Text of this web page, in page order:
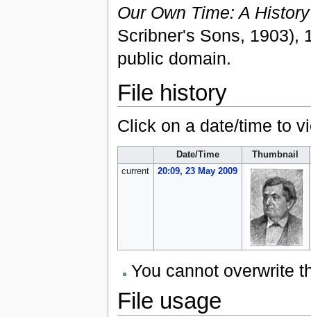
Our Own Time: A
Scribner's Sons, 1903),
public domain.
File history
Click on a date/time to
Date/Time
Thumbnail
current
20:09, 23 May 2009
You cannot overwrite
File usage